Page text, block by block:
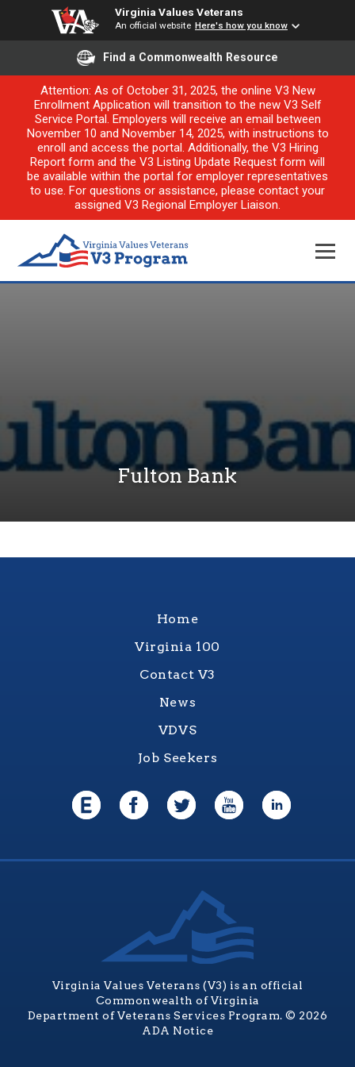
Virginia Values Veterans
An official website Here's how you know
Find a Commonwealth Resource
Attention: As of October 31, 2025, the online V3 New
Enrollment Application will transition to the new V3 Self
Service Portal. Employers will receive an email between
November 10 and November 14, 2025, with instructions to
enroll and access the portal. Additionally, the V3 Hiring
Report form and the V3 Listing Update Request form will
be available within the portal for employer representatives
to use. For questions or assistance, please contact your
assigned V3 Regional Employer Liaison.
Fulton Bank
Home
Virginia 100
Contact V3
News
VDVS
Job Seekers
Virginia Values Veterans (V3) is an official
Commonwealth of Virginia
Department of Veterans Services Program. © 2026
ADA Notice